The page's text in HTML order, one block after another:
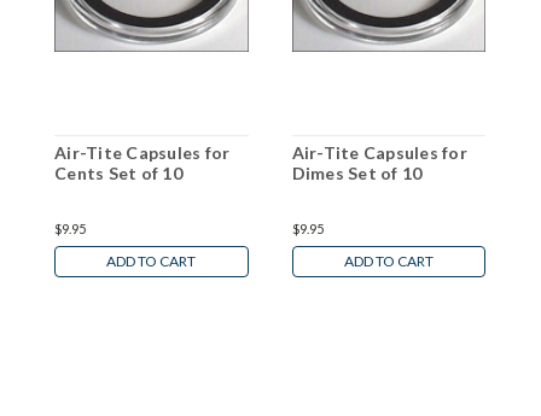
Air-Tite Capsules for
Cents Set of 10
$9.95
ADD TO CART
Air-Tite Capsules for
Dimes Set of 10
$9.95
ADD TO CART